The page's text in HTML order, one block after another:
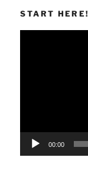
START HERE!
00:00